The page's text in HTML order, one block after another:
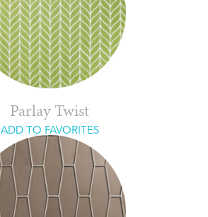
Parlay Twist
ADD TO FAVORITES